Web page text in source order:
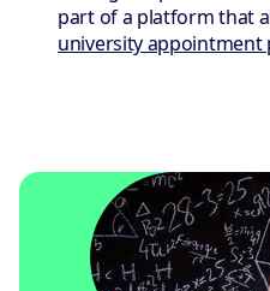
part of a platform that
university appointment